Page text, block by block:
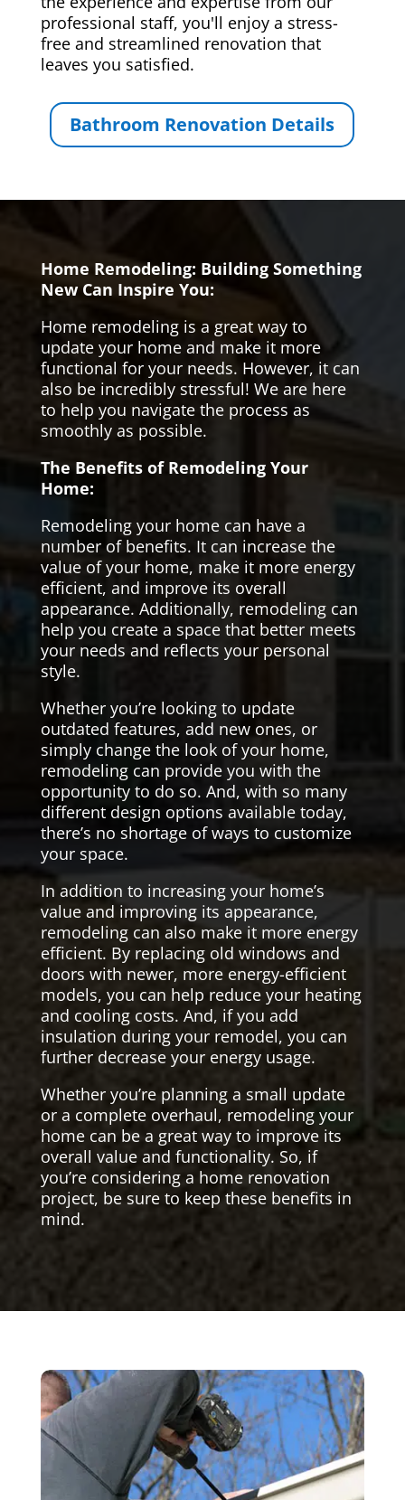
professional staff, you'll enjoy a stress-
free and streamlined renovation that
leaves you satisfied.
Bathroom Renovation Details
Home Remodeling: Building Something
New Can Inspire You:
Home remodeling is a great way to
update your home and make it more
functional for your needs. However, it can
also be incredibly stressful! We are here
to help you navigate the process as
smoothly as possible.
The Benefits of Remodeling Your
Home:
Remodeling your home can have a
number of benefits. It can increase the
value of your home, make it more energy
efficient, and improve its overall
appearance. Additionally, remodeling can
help you create a space that better meets
your needs and reflects your personal
style.
Whether you’re looking to update
outdated features, add new ones, or
simply change the look of your home,
remodeling can provide you with the
opportunity to do so. And, with so many
different design options available today,
there’s no shortage of ways to customize
your space.
In addition to increasing your home’s
value and improving its appearance,
remodeling can also make it more energy
efficient. By replacing old windows and
doors with newer, more energy-efficient
models, you can help reduce your heating
and cooling costs. And, if you add
insulation during your remodel, you can
further decrease your energy usage.
Whether you’re planning a small update
or a complete overhaul, remodeling your
home can be a great way to improve its
overall value and functionality. So, if
you’re considering a home renovation
project, be sure to keep these benefits in
mind.